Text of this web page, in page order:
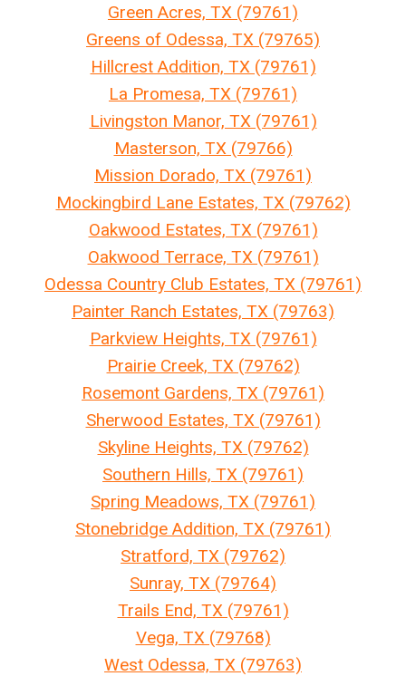
Green Acres, TX (79761)
Greens of Odessa, TX (79765)
Hillcrest Addition, TX (79761)
La Promesa, TX (79761)
Livingston Manor, TX (79761)
Masterson, TX (79766)
Mission Dorado, TX (79761)
Mockingbird Lane Estates, TX (79762)
Oakwood Estates, TX (79761)
Oakwood Terrace, TX (79761)
Odessa Country Club Estates, TX (79761)
Painter Ranch Estates, TX (79763)
Parkview Heights, TX (79761)
Prairie Creek, TX (79762)
Rosemont Gardens, TX (79761)
Sherwood Estates, TX (79761)
Skyline Heights, TX (79762)
Southern Hills, TX (79761)
Spring Meadows, TX (79761)
Stonebridge Addition, TX (79761)
Stratford, TX (79762)
Sunray, TX (79764)
Trails End, TX (79761)
Vega, TX (79768)
West Odessa, TX (79763)